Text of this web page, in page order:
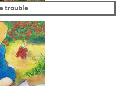
trouble